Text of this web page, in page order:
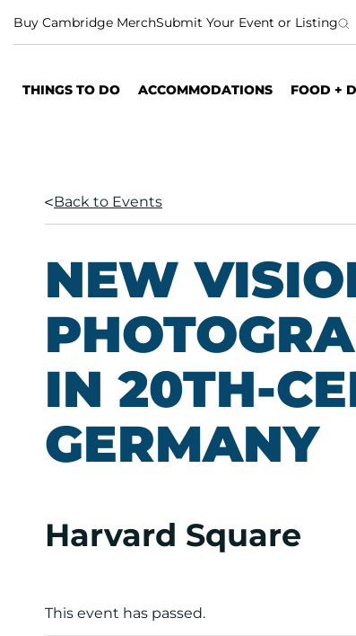
Buy Cambridge MerchSubmit Your Event or Listing
THINGS TO DO ACCOMMODATIONS FOOD +
Back to Events
NEW
IN 20TH-
GERMANY
Harvard Square
This event has passed.